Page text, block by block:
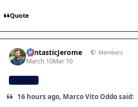
Quote
FantasticJerome Members
March 10Mar 10
CB TEAM
16 hours ago, Marco Vito Oddo said: